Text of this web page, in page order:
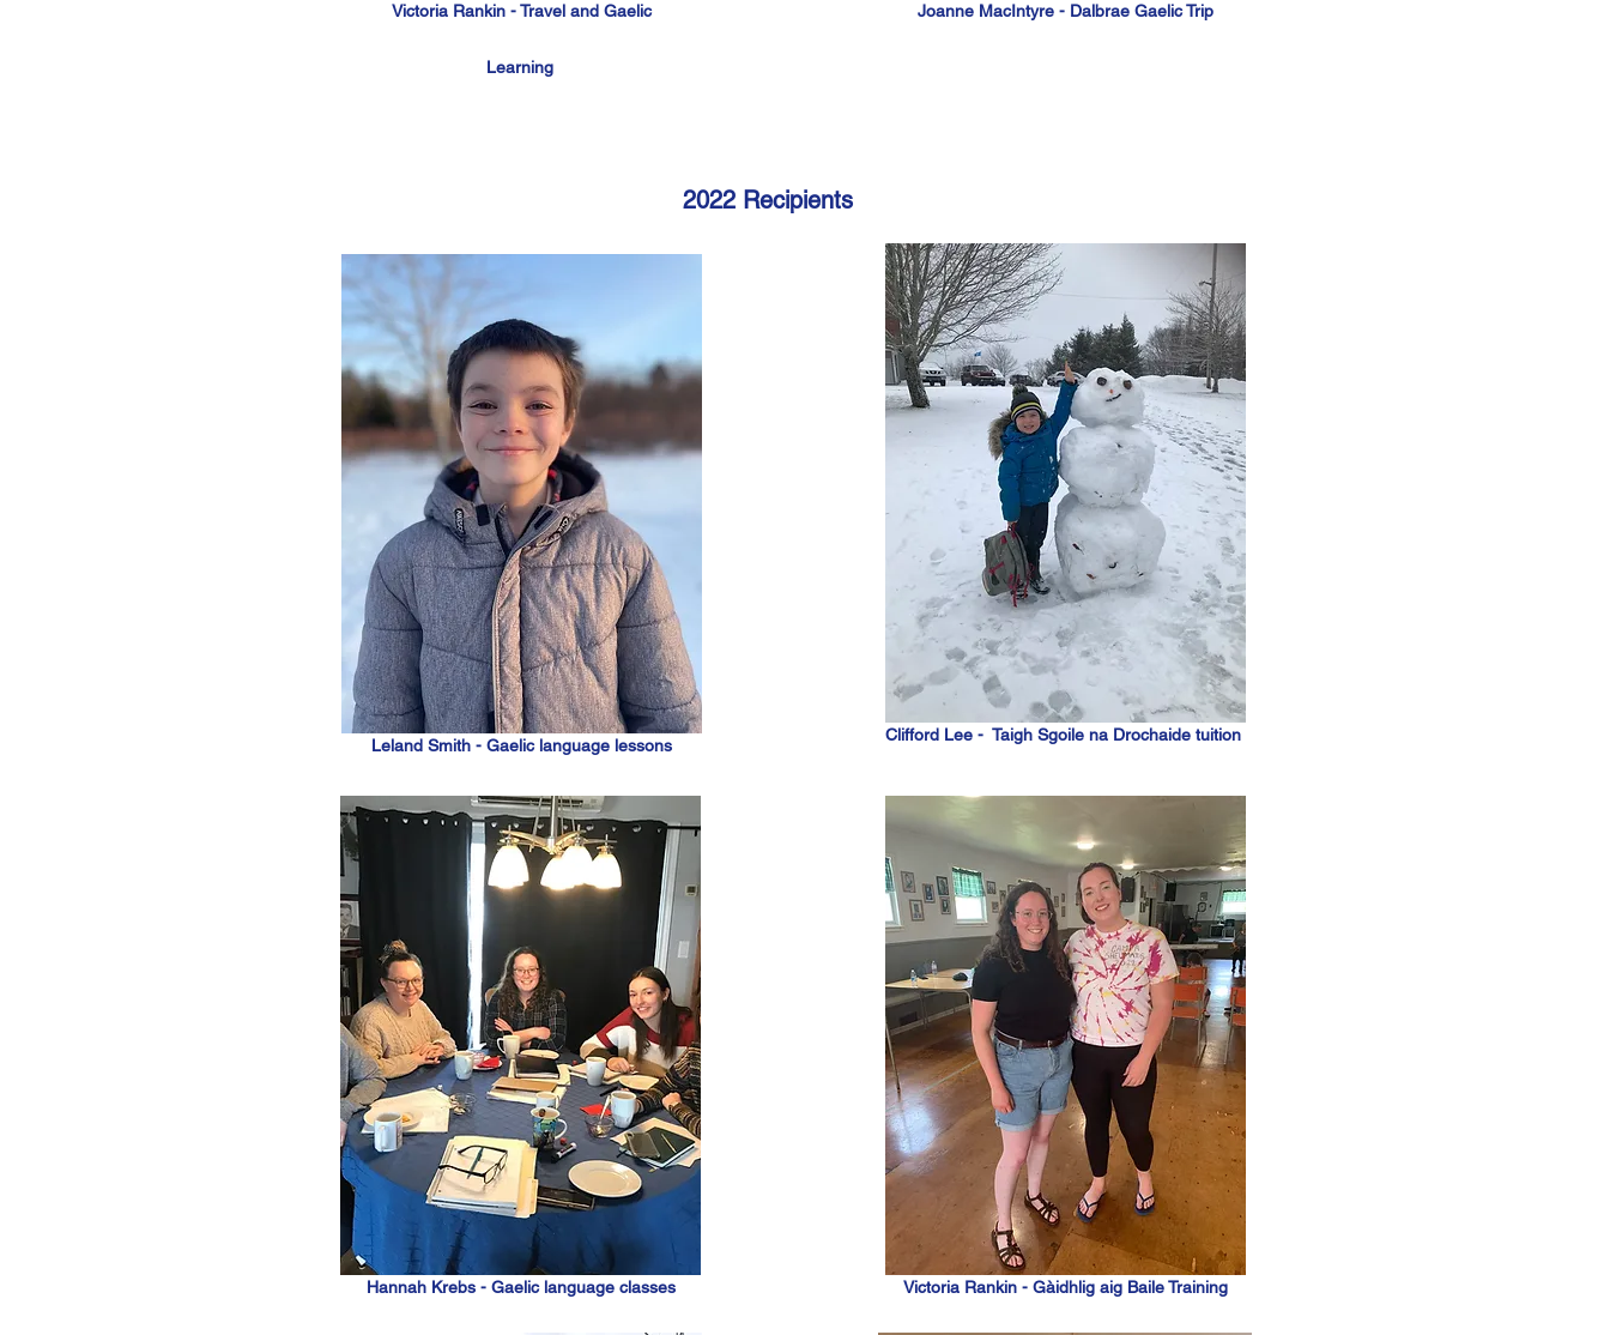
Victoria Rankin - Travel and Gaelic
Learning
Joanne MacIntyre - Dalbrae Gaelic Trip
2022 Recipients
Leland Smith - Gaelic language lessons
Hannah Krebs - Gaelic language classes
Clifford Lee - Taigh Sgoile na Drochaide tuition
Victoria Rankin - Gàidhlig aig Baile Training